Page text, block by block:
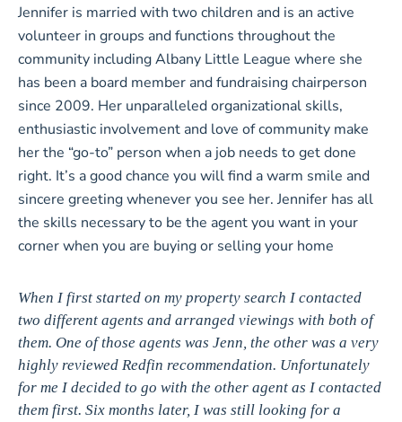
Jennifer is married with two children and is an active
volunteer in groups and functions throughout the
community including Albany Little League where she
has been a board member and fundraising chairperson
since 2009. Her unparalleled organizational skills,
enthusiastic involvement and love of community make
her the “go-to” person when a job needs to get done
right. It’s a good chance you will find a warm smile and
sincere greeting whenever you see her. Jennifer has all
the skills necessary to be the agent you want in your
corner when you are buying or selling your home
When I first started on my property search I contacted
two different agents and arranged viewings with both of
them. One of those agents was Jenn, the other was a very
highly reviewed Redfin recommendation. Unfortunately
for me I decided to go with the other agent as I contacted
them first. Six months later, I was still looking for a